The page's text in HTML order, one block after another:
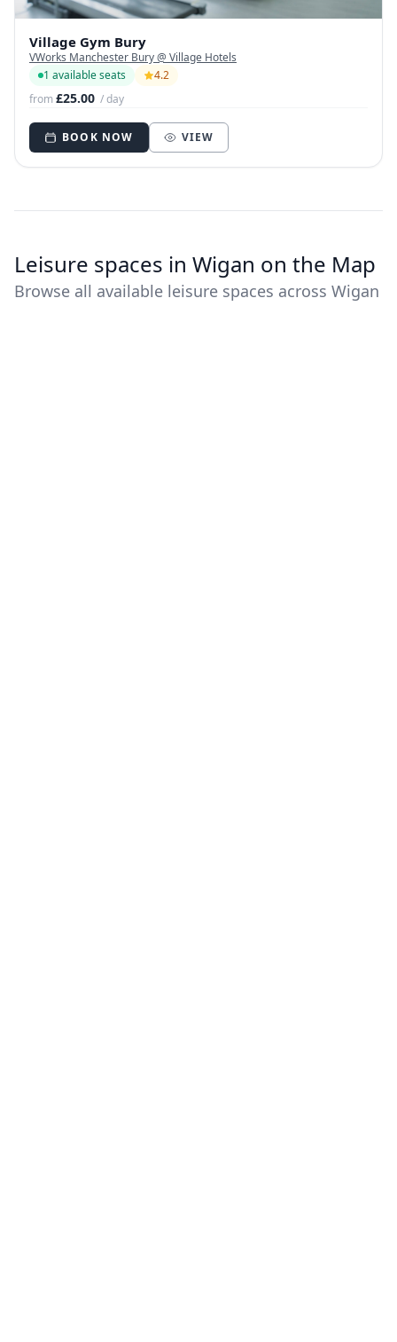
Village Gym Bury
VWorks Manchester Bury @ Village Hotels
1 available seats
4.2
from£25.00 / day
BOOK NOW VIEW
Leisure spaces in Wigan on the Map
Browse all available leisure spaces across Wigan